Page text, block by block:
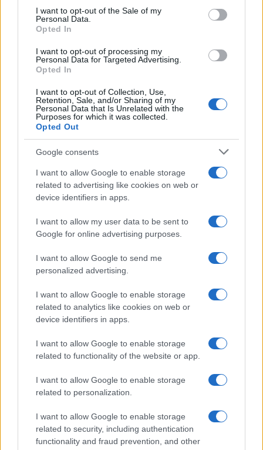
consent section.
I want to opt-out of the Sale of my
Personal Data.
Opted In
I want to opt-out of processing my
Personal Data for Targeted Advertising.
Opted In
I want to opt-out of Collection, Use,
Retention, Sale, and/or Sharing of my
Personal Data that Is Unrelated with the
Purposes for which it was collected.
Opted Out
Google consents
I want to allow Google to enable storage
related to advertising like cookies on web or
device identifiers in apps.
I want to allow my user data to be sent to
Google for online advertising purposes.
I want to allow Google to send me
personalized advertising.
I want to allow Google to enable storage
related to analytics like cookies on web or
device identifiers in apps.
I want to allow Google to enable storage
related to functionality of the website or app.
I want to allow Google to enable storage
related to personalization.
I want to allow Google to enable storage
related to security, including authentication
functionality and fraud prevention, and other
21-Year-Old Jockey Daniel King Wins
Galway Plate and Galway Hurdle
In a stunning display of skill and determination,…
About Us
Follow us Facebook
Manage Utiq
NewsHub.co.uk is the great source of social information. News,
television, news, sports, gossip, politics and all the news about your
To report any errors in the use of confidential material to the editorial
staff@newshub.co.uk : we will promptly remove the
material that infringes the rights of third parties.